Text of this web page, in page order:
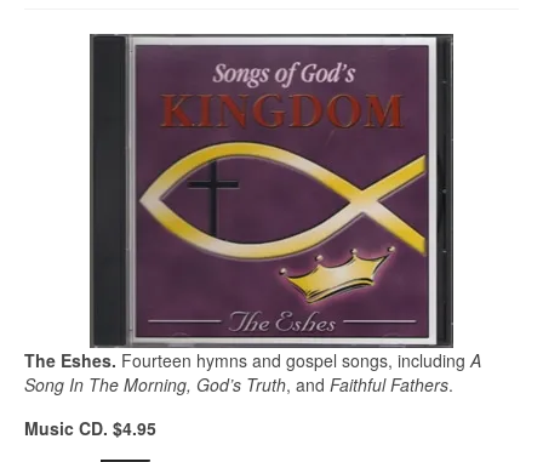
The Eshes. Fourteen hymns and gospel songs, includingA
Song In The Morning, God’s Truth, and Faithful Fathers.
Music CD. $4.95